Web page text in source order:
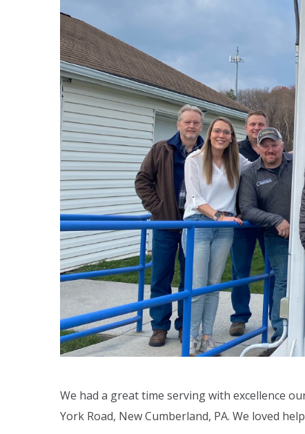
We had a great time serving with excellence
York Road, New Cumberland, PA. We loved